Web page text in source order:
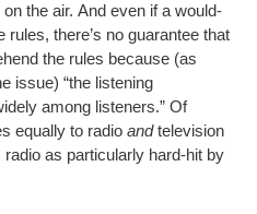
the air. And even if a would-
there’s no guarantee that
the rules because (as
issue) “the listening
among listeners.” Of
equally to radio andtelevision
as particularly hard-hit by